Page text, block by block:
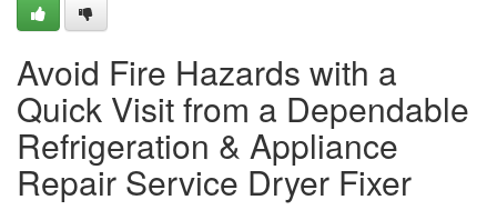
Avoid Fire Hazards with a
Quick Visit from a Dependable
Refrigeration & Appliance
Repair Service Dryer Fixer